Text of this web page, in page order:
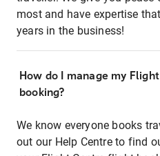
most and have expertise
years in the business!
How do I manage my
booking?
We know everyone books
out our Help Centre to find